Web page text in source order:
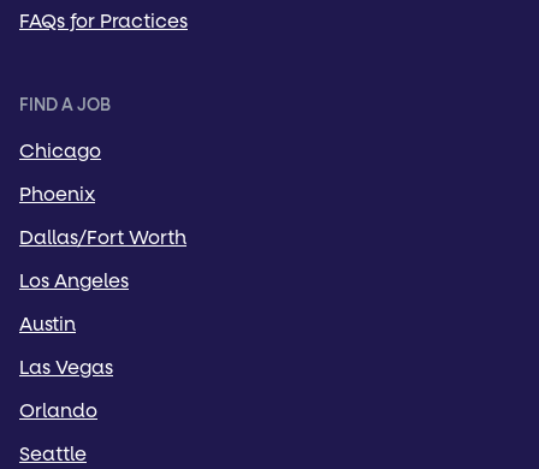
FAQs for Practices
FIND A JOB
Chicago
Phoenix
Dallas/Fort Worth
Los Angeles
Austin
Las Vegas
Orlando
Seattle